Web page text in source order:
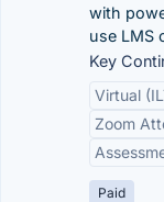
with
use LMS
Key
Virtual
Zoom
Paid